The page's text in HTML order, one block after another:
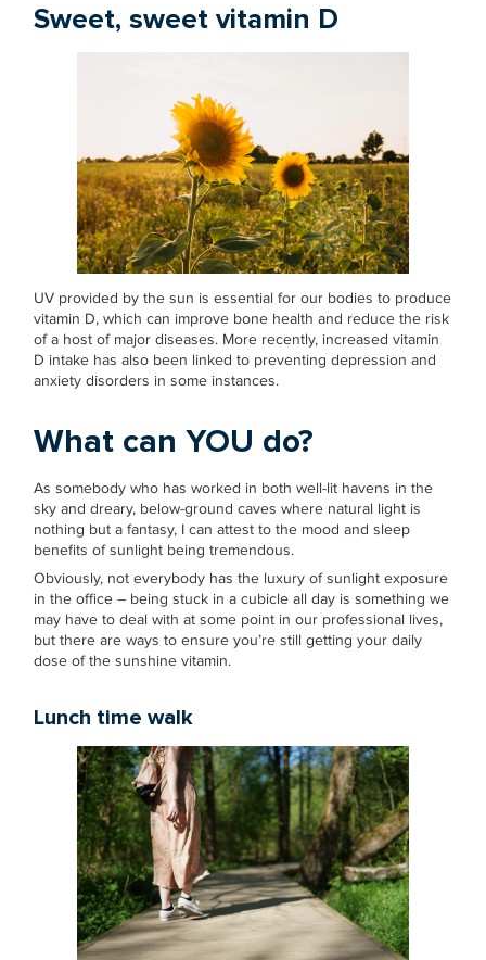
Sweet, sweet vitamin D
UV provided by the sun is essential for our bodies to produce
vitamin D, which can improve bone health and reduce the risk
of a host of major diseases. More recently, increased vitamin
D intake has also been linked to preventing depression and
anxiety disorders in some instances.
What can YOU do?
As somebody who has worked in both well-lit havens in the
sky and dreary, below-ground caves where natural light is
nothing but a fantasy, I can attest to the mood and sleep
benefits of sunlight being tremendous.
Obviously, not everybody has the luxury of sunlight exposure
in the office – being stuck in a cubicle all day is something we
may have to deal with at some point in our professional lives,
but there are ways to ensure you’re still getting your daily
dose of the sunshine vitamin.
Lunch time walk